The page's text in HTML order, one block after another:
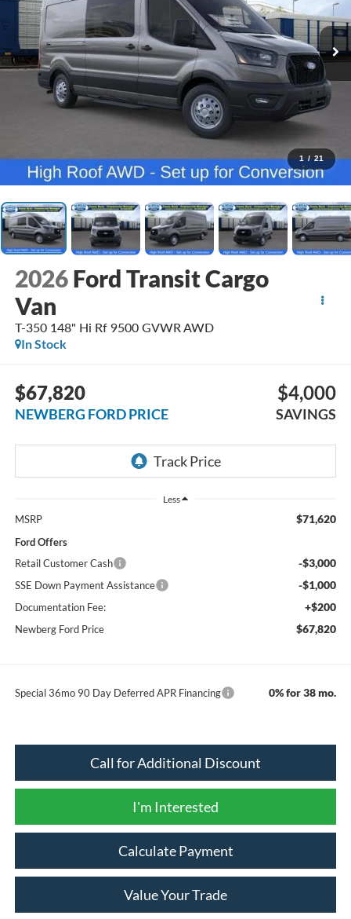
1 / 21
2026 Ford Transit Cargo
Van
T-350 148" Hi Rf 9500 GVWR AWD
In Stock
$67,820
NEWBERG FORD PRICE
$4,000
SAVINGS
Less
MSRP $71,620
Ford Offers
Retail Customer Cash
-$3,000
SSE Down Payment Assistance -$1,000
Documentation Fee: +$200
Newberg Ford Price $67,820
Special 36mo 90 Day Deferred APR Financing 0% for 38 mo.
Call for Additional Discount
I'm Interested
Calculate Payment
Value Your Trade